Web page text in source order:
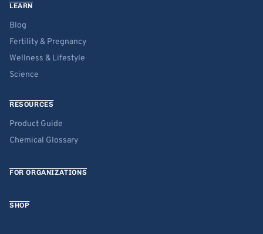
LEARN
Blog
Fertility & Pregnancy
Wellness & Lifestyle
Science
RESOURCES
Product Guide
Chemical Glossary
FOR ORGANIZATIONS
SHOP